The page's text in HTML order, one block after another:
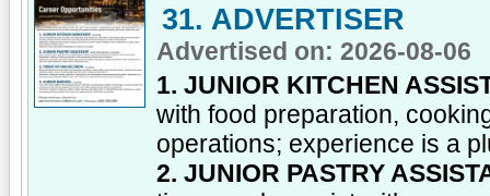
31. ADVERTISER
Advertised on: 2026-08-06
1. JUNIOR KITCHEN
with food preparation,
operations; experience is a
2. JUNIOR PASTRY